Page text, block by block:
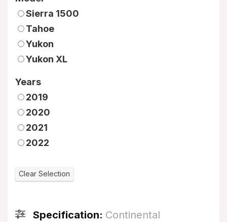
Sierra 1500
Tahoe
Yukon
Yukon XL
Years
2019
2020
2021
2022
Specification: Continental